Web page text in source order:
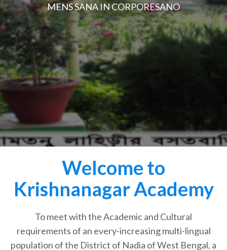
MENS SANA IN CORPORESANO
Welcome to
Krishnanagar Academy
To meet with the Academic and Cultural
requirements of an every-increasing multi-lingual
population of the District of Nadia of West Bengal, a